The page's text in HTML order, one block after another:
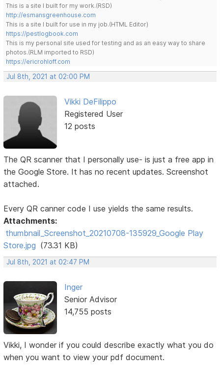
This is a site I built for my work.(RSD)
http://esmansgreenhouse.com
This is a site I built for use in my job.(HTML Editor)
https://pestlogbook.com
This is my personal site used for testing and as an easy way to share
photos.(RLM imported to RSD)
https://ericrohloff.com
Jul 8th, 2021 at 02:00 PM
Vikki DeFilippo
Registered User
12 posts
The QR scanner that I personally use- is just a free app in
the Google Store. It has no recent updates. Screenshot
attached.
Every QR canner code I use yields the same results.
Attachments:
thumbnail_Screenshot_20210708-135929_Google Play
Store.jpg (73.31 KB)
Jul 8th, 2021 at 02:47 PM
Inger
Senior Advisor
14,755 posts
Vikki, I wonder if you could describe exactly what you do
when you want to view your pdf document.